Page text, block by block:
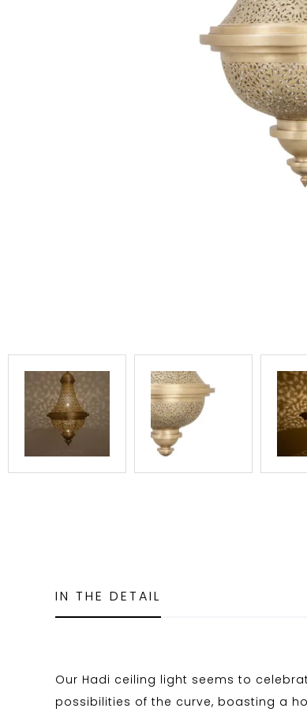
IN THE DETAIL
Our Hadi ceiling light seems to
possibilities of the curve, boasting a